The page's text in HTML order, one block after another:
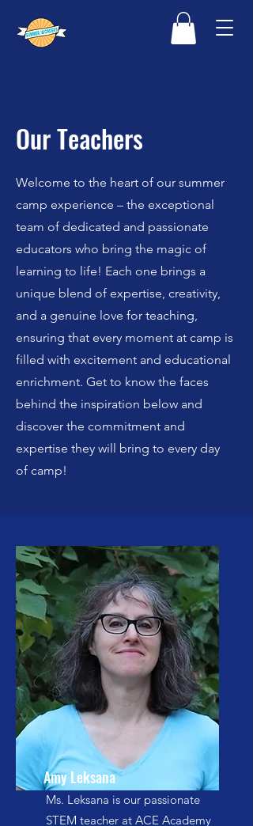
Our Teachers
Welcome to the heart of our summer
camp experience – the exceptional
team of dedicated and passionate
educators who bring the magic of
learning to life! Each one brings a
unique blend of expertise, creativity,
and a genuine love for teaching,
ensuring that every moment at camp is
filled with excitement and educational
enrichment. Get to know the faces
behind the inspiration below and
discover the commitment and
expertise they will bring to every day
of camp!
Amy Leksana
Ms. Leksana is our passionate
STEM teacher at ACE Academy